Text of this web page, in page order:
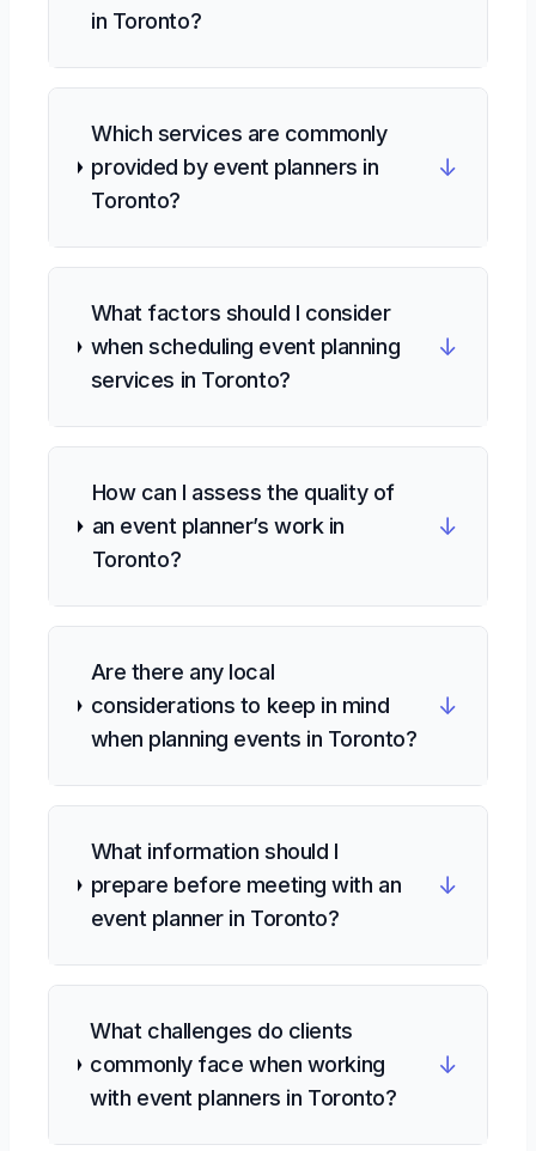
in Toronto?
Which services are commonly
provided by event planners in
Toronto?
↓
What factors should I consider
when scheduling event planning
services in Toronto?
↓
How can I assess the quality of
an event planner’s work in
Toronto?
↓
Are there any local
considerations to keep in mind
when planning events in Toronto?
↓
What information should I
prepare before meeting with an
event planner in Toronto?
↓
What challenges do clients
commonly face when working
with event planners in Toronto?
↓